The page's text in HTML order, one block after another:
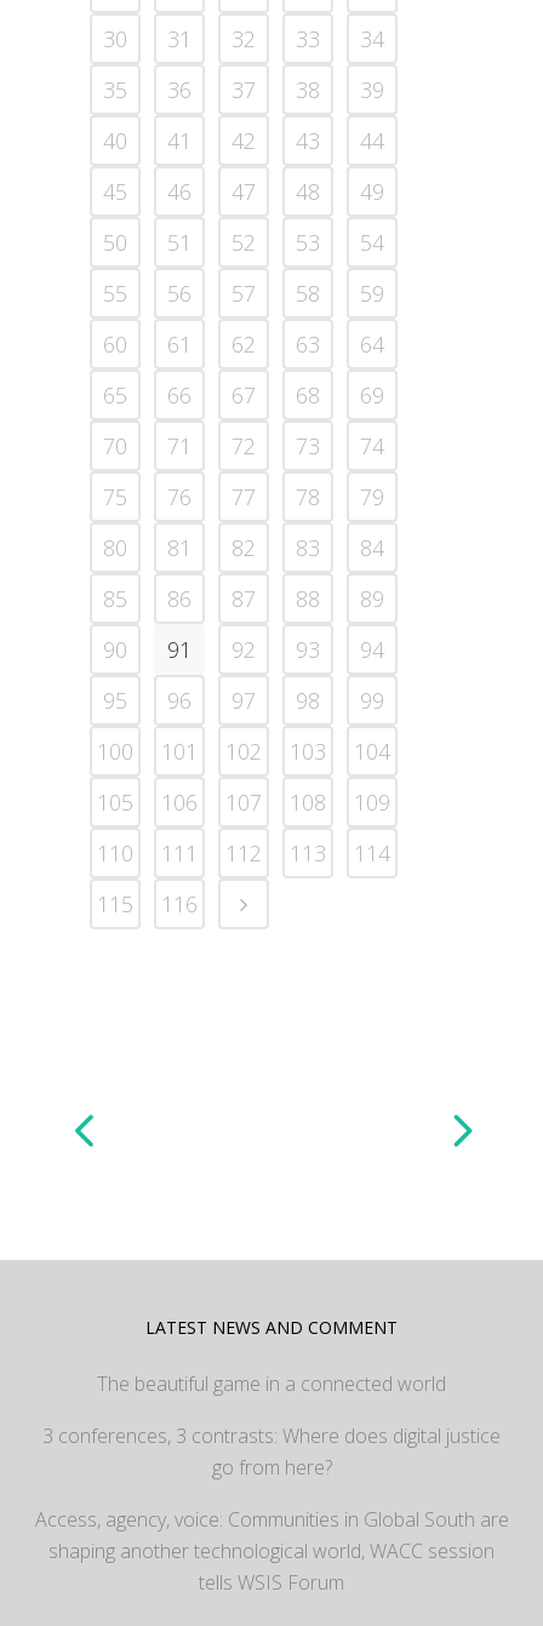
30
31 32 33
34
35
36 37 38
39
40
41 42 43
44
45
46 47 48
49
50
51 52 53
54
55
56 57 58
59
60
61 62 63
64
65
66 67 68
69
70
71 72 73
74
75
76 77 78
79
80
81 82 83
84
85
86 87 88
89
90
91 92 93
94
95
96 97 98
99
100
101 102 103
104
105
106 107 108
109
110
111 112 113
114
115
116
LATEST NEWS AND COMMENT
The beautiful game in a connected world
3 conferences, 3 contrasts: Where does digital justice
go from here?
Access, agency, voice: Communities in Global South are
shaping another technological world, WACC session
tells WSIS Forum